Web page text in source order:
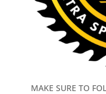
MAKE SURE TO